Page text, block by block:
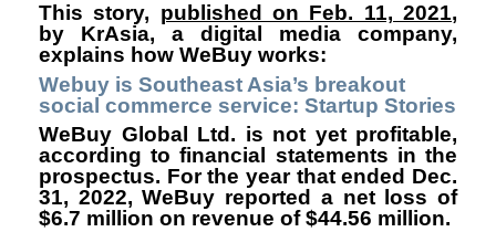
This story, published on Feb. 11, 2021,
by KrAsia, a digital media company,
explains how WeBuy works:
Webuy is Southeast Asia’s breakout
social commerce service: Startup Stories
WeBuy Global Ltd. is not yet profitable,
according to financial statements in the
prospectus. For the year that ended Dec.
31, 2022, WeBuy reported a net loss of
$6.7 million on revenue of $44.56 million.